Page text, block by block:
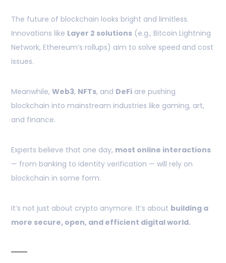
The future of blockchain looks bright and limitless.
Innovations like Layer 2 solutions (e.g., Bitcoin Lightning
Network, Ethereum’s rollups) aim to solve speed and cost
issues.
Meanwhile, Web3, NFTs, and DeFi are pushing
blockchain into mainstream industries like gaming, art,
and finance.
Experts believe that one day, most online interactions
— from banking to identity verification — will rely on
blockchain in some form.
It’s not just about crypto anymore. It’s about building a
more secure, open, and efficient digital world.